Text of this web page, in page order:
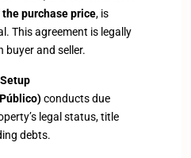
the purchase price, is
This agreement is legally
buyer and seller.
conducts due
legal status, title
debts.